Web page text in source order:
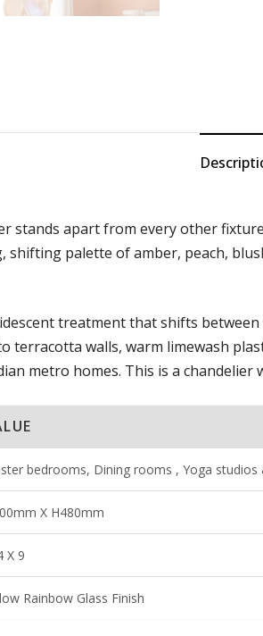
stands apart from every other
shifting palette of amber, peach,
treatment that shifts
terracotta walls, warm limewash
metro homes. This is a chandelier
bedrooms, Dining rooms , Yoga
X H480mm
X 9
Rainbow Glass Finish